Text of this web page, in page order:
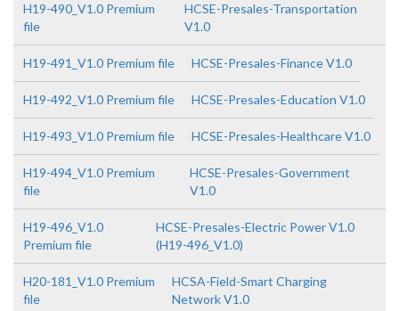
H19-490_V1.0 Premium
file
HCSE-Presales-Transportation
V1.0
H19-491_V1.0 Premium file HCSE-Presales-Finance V1.0
H19-492_V1.0 Premium file HCSE-Presales-Education V1.0
H19-493_V1.0 Premium file HCSE-Presales-Healthcare V1.0
H19-494_V1.0 Premium
file
HCSE-Presales-Government
V1.0
H19-496_V1.0
Premium file
HCSE-Presales-Electric Power V1.0
(H19-496_V1.0)
H20-181_V1.0 Premium
file
HCSA-Field-Smart Charging
Network V1.0